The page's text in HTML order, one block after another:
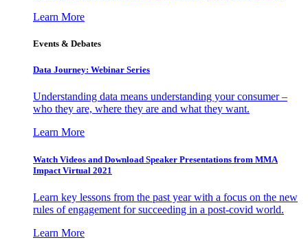
Learn More
Events & Debates
Data Journey: Webinar Series
Understanding data means understanding your consumer –
who they are, where they are and what they want.
Learn More
Watch Videos and Download Speaker Presentations from MMA
Impact Virtual 2021
Learn key lessons from the past year with a focus on the new
rules of engagement for succeeding in a post-covid world.
Learn More